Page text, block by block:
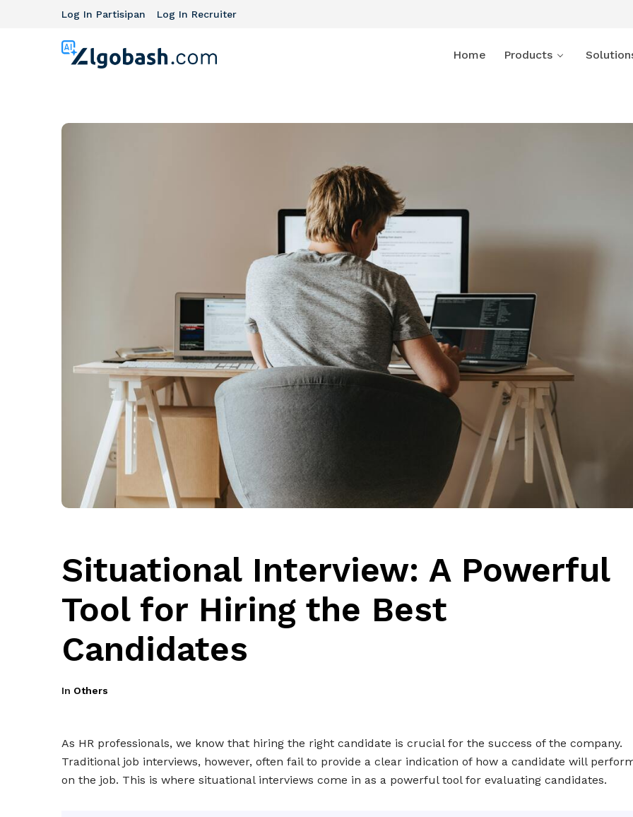
Log In Partisipan Log In Recruiter
Home Products
Situational Interview: A Powerful
Tool for Hiring the Best
Candidates
In Others
As HR professionals, we know that hiring the right candidate is crucial for the success of the company.
Traditional job interviews, however, often fail to provide a clear indication of how a candidate will
on the job. This is where situational interviews come in as a powerful tool for evaluating candidates.